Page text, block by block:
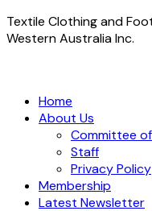
Textile Clothing and
Western Australia Inc.
Home
About Us
Committee
Staff
Privacy Policy
Membership
Latest Newsletter